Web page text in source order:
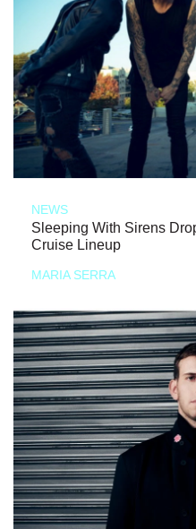
NEWS
Sleeping With Sirens
Cruise Lineup
MARIA SERRA